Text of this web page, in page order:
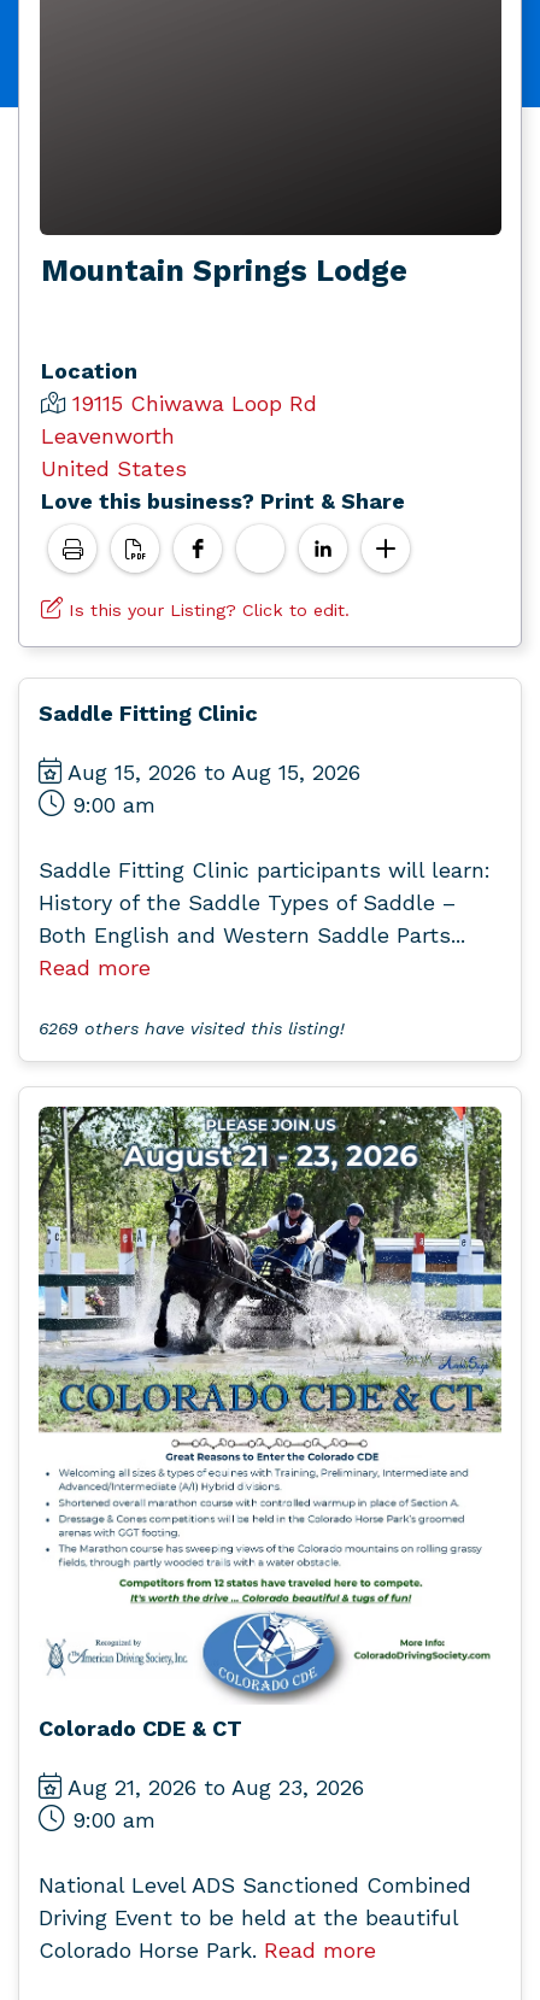
Mountain Springs Lodge
Location
19115 Chiwawa Loop Rd
Leavenworth
United States
Love this business? Print & Share
Is this your Listing? Click to edit.
Saddle Fitting Clinic
Aug 15, 2026 to Aug 15, 2026
9:00 am
Saddle Fitting Clinic participants will learn:
History of the Saddle Types of Saddle –
Both English and Western Saddle Parts...
Read more
6269 others have visited this listing!
Colorado CDE & CT
Aug 21, 2026 to Aug 23, 2026
9:00 am
National Level ADS Sanctioned Combined
Driving Event to be held at the beautiful
Colorado Horse Park. Read more